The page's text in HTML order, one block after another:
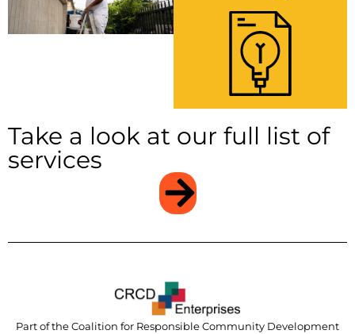
Take a look at our full list of
services
Part of the Coalition for Responsible Community Development